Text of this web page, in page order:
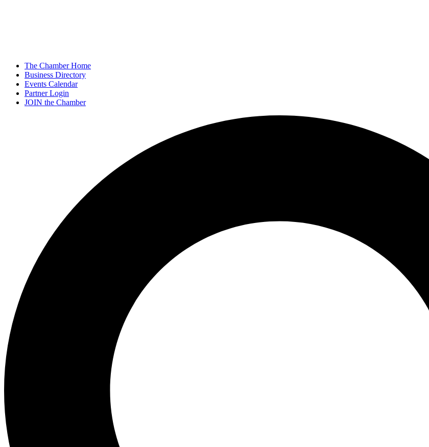
The Chamber Home
Business Directory
Events Calendar
Partner Login
JOIN the Chamber